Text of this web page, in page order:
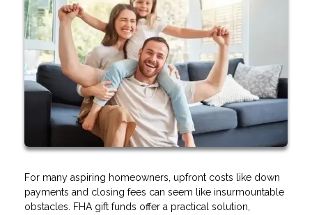
For many aspiring homeowners, upfront costs like down
payments and closing fees can seem like insurmountable
obstacles. FHA gift funds offer a practical solution,